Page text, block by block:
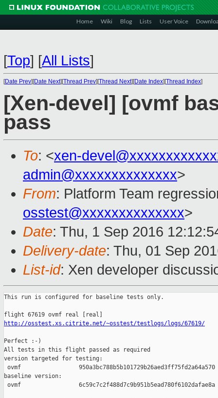
Home Wiki Blog Lists User Voice
[Top] [All Lists]
[Date Prev][Date Next][Thread Prev][Thread Next][Date Index][Thread Index]
[Xen-devel] [ovmf
pass
To: <xen-
admin@xxxxxxxxxxxxxx>
From: Platform Team
osstest@xxxxxxxxxxxxxx>
Date: Thu, 1 Sep 2016
Delivery-date: Thu, 01 Sep
List-id: Xen developer
This run is configured for baseline tests only.
http://osstest.xs.citrite.net/~osstest/testlogs/logs/67619/
Perfect :-)
All tests in this flight passed as required
version targeted for testing:
ovmf                 950a3bc788b5b101729b26aed3ff75fd2a64a570
baseline version:
ovmf                 6c59c7c2f488d7c9b951b5ead780f6102dafae8a